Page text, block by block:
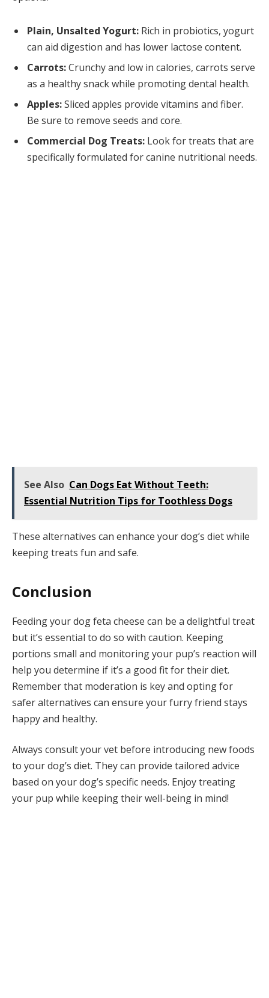
Plain, Unsalted Yogurt: Rich in probiotics, yogurt
can aid digestion and has lower lactose content.
Carrots:Crunchy and low in calories, carrots serve
as a healthy snack while promoting dental health.
Apples:Sliced apples provide vitamins and fiber.
Be sure to remove seeds and core.
Commercial Dog Treats: Look for treats that are
specifically formulated for canine nutritional needs.
See Also Can Dogs Eat Without Teeth:
Essential Nutrition Tips for Toothless Dogs
These alternatives can enhance your dog’s diet while
keeping treats fun and safe.
Conclusion
Feeding your dog feta cheese can be a delightful treat
but it’s essential to do so with caution. Keeping
portions small and monitoring your pup’s reaction will
help you determine if it’s a good fit for their diet.
Remember that moderation is key and opting for
safer alternatives can ensure your furry friend stays
happy and healthy.
Always consult your vet before introducing new foods
to your dog’s diet. They can provide tailored advice
based on your dog’s specific needs. Enjoy treating
your pup while keeping their well-being in mind!